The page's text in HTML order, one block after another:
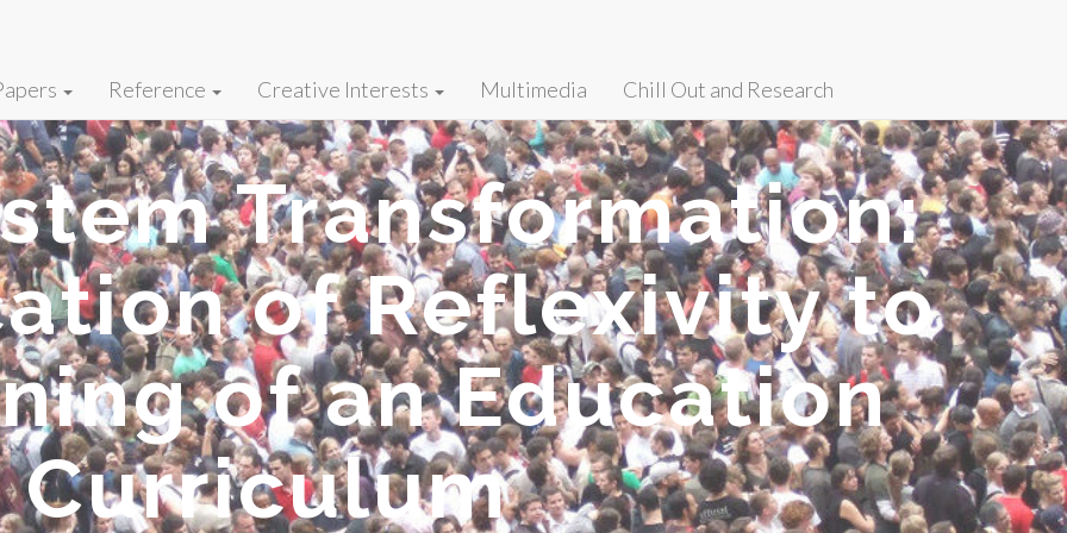
Reference Creative Interests Multimedia Chill Out and Research
Transformation:
of Reflexivity to
of an Education
Curriculum